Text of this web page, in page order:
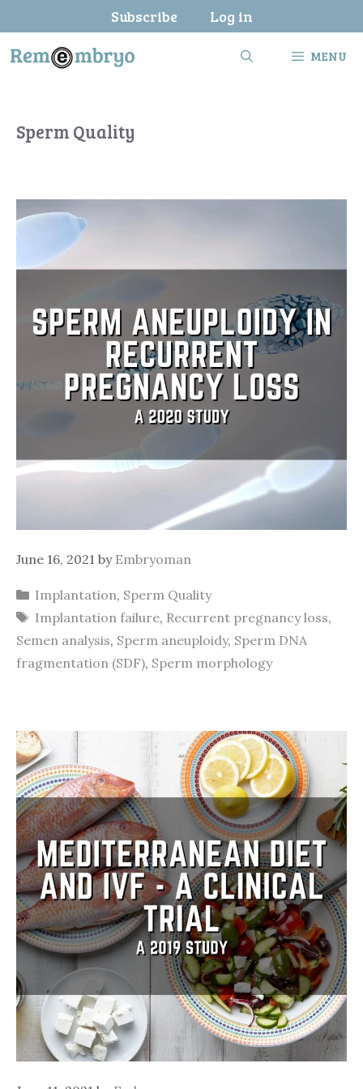
to
content
Subscribe Log in
MENU
Sperm Quality
June 16, 2021 by Embryoman
Categories
Implantation, Sperm Quality
Tags
Implantation failure, Recurrent pregnancy loss,
Semen analysis, Sperm aneuploidy, Sperm DNA
fragmentation (SDF), Sperm morphology